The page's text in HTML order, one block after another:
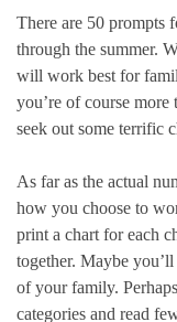
There are 50 prompts
through the summer.
will work best for
you’re of course
seek out some terrific
As far as the actual
how you choose to
print a chart for each
together. Maybe
of your family.
categories and read